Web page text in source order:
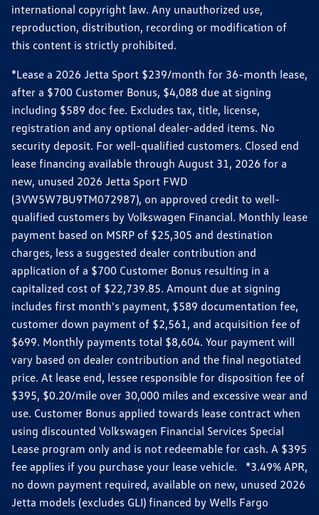
international copyright law. Any unauthorized use,
reproduction, distribution, recording or modification of
this content is strictly prohibited.
*Lease a 2026 Jetta Sport $239/month for 36-month lease,
after a $700 Customer Bonus, $4,088 due at signing
including $589 doc fee. Excludes tax, title, license,
registration and any optional dealer-added items. No
security deposit. For well-qualified customers. Closed end
lease financing available through August 31, 2026 for a
new, unused 2026 Jetta Sport FWD
(3VW5W7BU9TM072987), on approved credit to well-
qualified customers by Volkswagen Financial. Monthly lease
payment based on MSRP of $25,305 and destination
charges, less a suggested dealer contribution and
application of a $700 Customer Bonus resulting in a
capitalized cost of $22,739.85. Amount due at signing
includes first month's payment, $589 documentation fee,
customer down payment of $2,561, and acquisition fee of
$699. Monthly payments total $8,604. Your payment will
vary based on dealer contribution and the final negotiated
price. At lease end, lessee responsible for disposition fee of
$395, $0.20/mile over 30,000 miles and excessive wear and
use. Customer Bonus applied towards lease contract when
using discounted Volkswagen Financial Services Special
Lease program only and is not redeemable for cash. A $395
fee applies if you purchase your lease vehicle. *3.49% APR,
no down payment required, available on new, unused 2026
Jetta models (excludes GLI) financed by Wells Fargo